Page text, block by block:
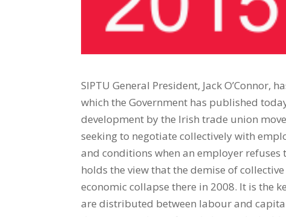
SIPTU General President, Jack
which the Government has published
development by the Irish trade union
seeking to negotiate collectively with
and conditions when an employer refuses
holds the view that the demise of
economic collapse there in 2008. It is the
are distributed between labour and